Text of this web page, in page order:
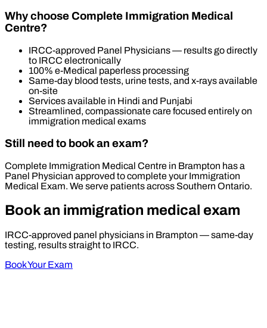
Why choose Complete Immigration Medical
Centre?
IRCC-approved Panel Physicians — results go directly
to IRCC electronically
100% e-Medical paperless processing
Same-day blood tests, urine tests, and x-rays available
on-site
Services available in Hindi and Punjabi
Streamlined, compassionate care focused entirely on
immigration medical exams
Still need to book an exam?
Complete Immigration Medical Centre in Brampton has a
Panel Physician approved to complete your Immigration
Medical Exam. We serve patients across Southern Ontario.
Book an immigration medical exam
IRCC-approved panel physicians in Brampton — same-day
testing, results straight to IRCC.
Book Your Exam